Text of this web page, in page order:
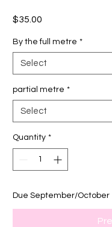
$35.00
By the full metre *
Select
partial metre *
Select
Quantity *
Due September/October